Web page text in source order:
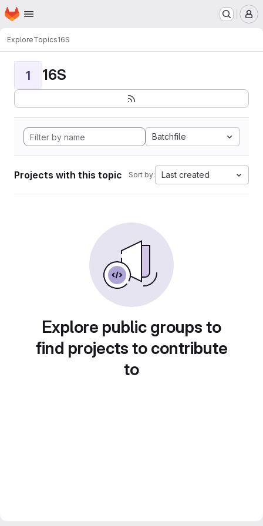
Skip to main content
Homepage
ExploreTopics16S
1 16S
Batchfile
Projects with this topic Sort by: Last created
Explore public groups to
find projects to contribute
to